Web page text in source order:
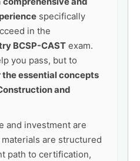
specifically
in the
BCSP-CAST exam.
you pass, but to
the essential concepts
and
and investment are
materials are structured
path to certification,